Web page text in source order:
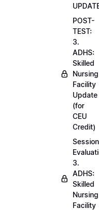
POST-
TEST:
3.
ADHS:
Skilled
Nursing
Facility
Update
(for
CEU
Credit)
Session
3.
ADHS:
Skilled
Nursing
Facility